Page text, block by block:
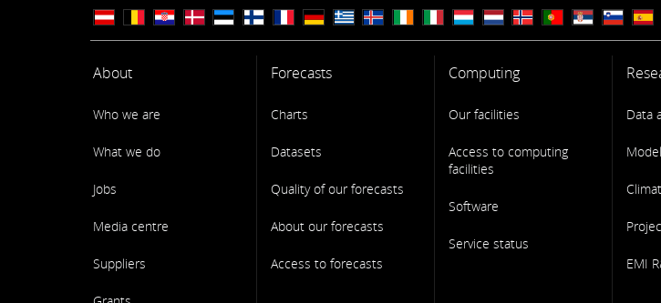
About
Who we are
What we do
Jobs
Media centre
Suppliers
Forecasts
Charts
Datasets
Quality of our forecasts
About our forecasts
Access to forecasts
Computing
Our facilities
Access to computing
facilities
Software
Service status
Data
EMI